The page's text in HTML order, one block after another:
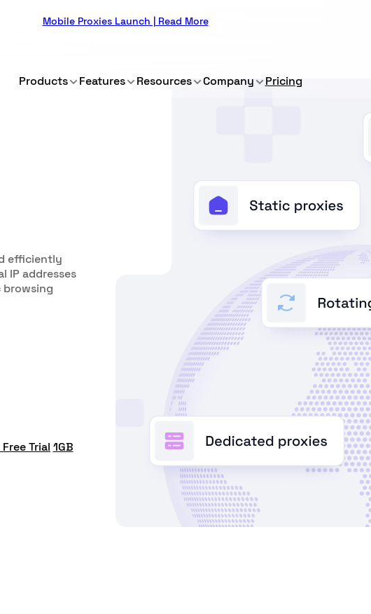
Mobile Proxies Launch | Read More
Products Features Resources Company Pricing
efficiently
IP addresses
Trial 1GB